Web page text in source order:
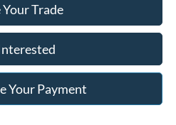
Your Trade
Your Payment